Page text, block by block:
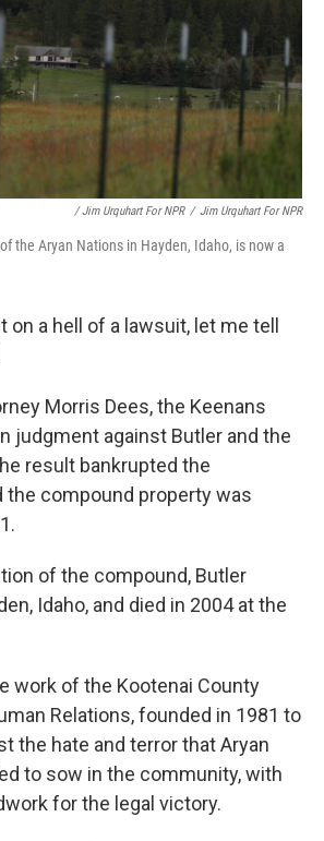
/ Jim Urquhart For NPR / Jim Urquhart For NPR
the Aryan Nations in Hayden, Idaho, is now a
on a hell of a lawsuit, let me tell
Morris Dees, the Keenans
judgment against Butler and the
result bankrupted the
the compound property was
of the compound, Butler
Idaho, and died in 2004 at the
work of the Kootenai County
Relations, founded in 1981 to
the hate and terror that Aryan
to sow in the community, with
for the legal victory.